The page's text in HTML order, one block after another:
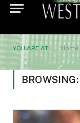
YOU ARE AT: Home
BROWSING: